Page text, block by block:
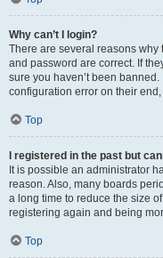
Why can’t I login?
There are several reasons why
and password are correct. If
sure you haven’t been
configuration error on their
Top
I registered in the past but
It is possible an administrator
reason. Also, many boards
a long time to reduce the size
registering again and being
Top